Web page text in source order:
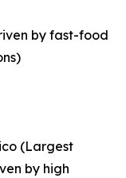
by fast-food
(Largest
by high